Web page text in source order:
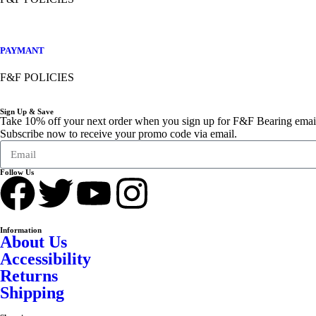
PAYMANT
F&F POLICIES
Sign Up & Save
Take 10% off your next order when you sign up for F&F Bearing
Subscribe now to receive your promo code via email.
Follow Us
Information
About Us
Accessibility
Returns
Shipping